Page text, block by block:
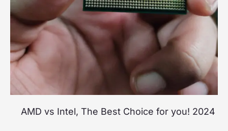
AMD vs Intel, The Best Choice for you! 2024